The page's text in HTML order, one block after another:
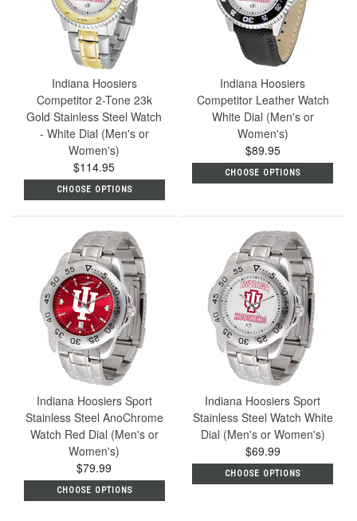
Indiana Hoosiers
Competitor 2-Tone 23k
Gold Stainless Steel Watch
- White Dial (Men's or
Women's)
$114.95
CHOOSE OPTIONS
Indiana Hoosiers
Competitor Leather Watch
White Dial (Men's or
Women's)
$89.95
CHOOSE OPTIONS
Indiana Hoosiers Sport
Stainless Steel AnoChrome
Watch Red Dial (Men's or
Women's)
$79.99
CHOOSE OPTIONS
Indiana Hoosiers Sport
Stainless Steel Watch White
Dial (Men's or Women's)
$69.99
CHOOSE OPTIONS